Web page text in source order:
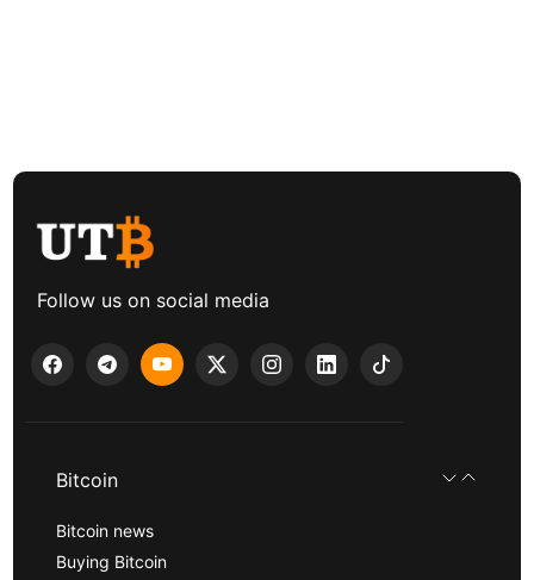
Follow us on social media
Bitcoin
Bitcoin news
Buying Bitcoin